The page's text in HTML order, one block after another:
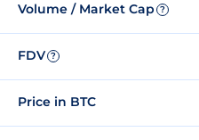
Volume / Market Cap ?
FDV ?
Price in BTC